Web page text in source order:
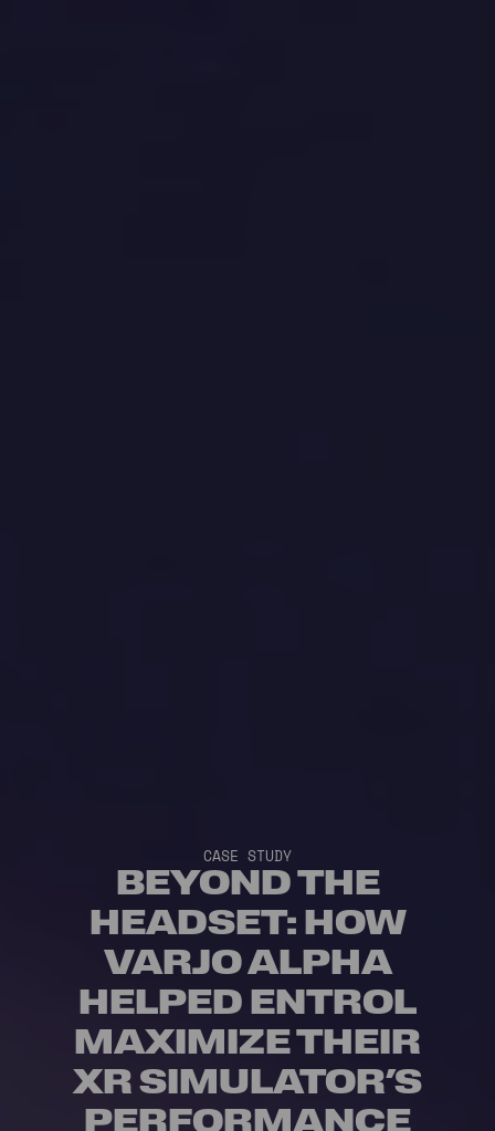
CASE STUDY
BEYOND THE
HEADSET: HOW
VARJO ALPHA
HELPED ENTROL
MAXIMIZE THEIR
XR SIMULATOR’S